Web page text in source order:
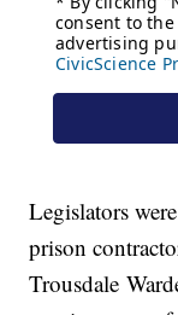
Legislators
prison
Trousdale